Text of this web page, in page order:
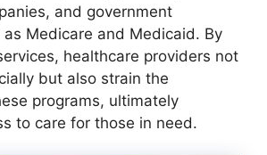
and government
as Medicare and Medicaid. By
healthcare providers not
but also strain the
programs, ultimately
to care for those in need.